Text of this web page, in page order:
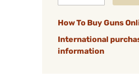
How To Buy Guns
International
information